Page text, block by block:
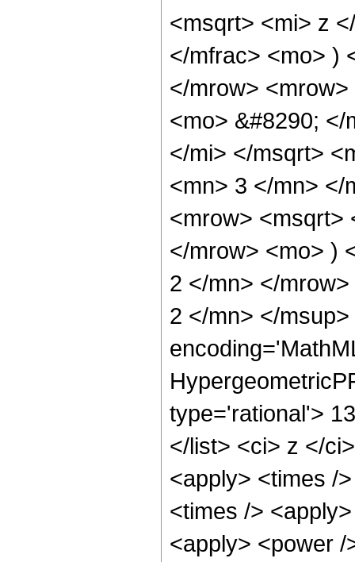
<msqrt> <mi> z
</mfrac> <mo> )
</mrow>
<mo> &#8290;
</mi> </msqrt>
<mn> 3 </mn> </
<mrow> <msqrt>
</mrow> <mo> )
2 </mn> </
2 </mn> </
type='rational'>
</list> <ci> z </
<apply> <times /
<times />
<apply> <power